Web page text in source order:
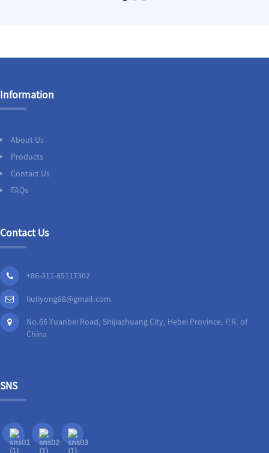
Information
About Us
Products
Contact Us
FAQs
Contact Us
+86-311-85117302
liuliyong88@gmail.com
No.66 Yuanbei Road, Shijiazhuang City, Hebei Province, P.R. of
China
SNS